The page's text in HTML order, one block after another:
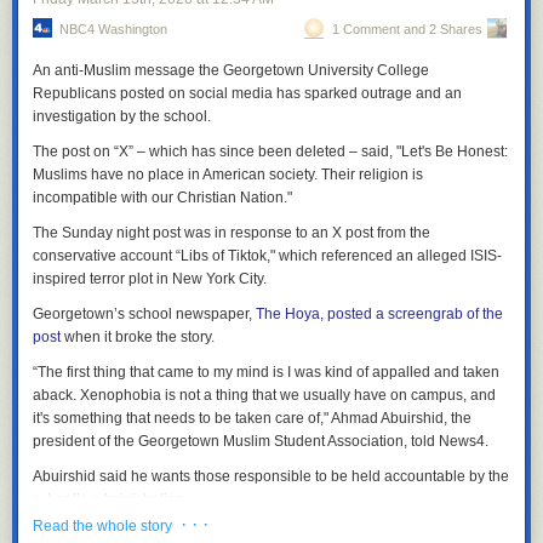
demonstrates its monopoly power in the amphitheater market.”
messages “provide important context and insight to the jury of how
Defendants in fact operate their businesses, potentially contrary to the
testimony the witness may provide in the courtroom.”
NBC4 Washington 1 Comment and 2 Shares
An anti-Muslim message the Georgetown University College
Republicans posted on social media has sparked outrage and an
investigation by the school.
The post on “X” – which has since been deleted – said, "Let's Be Honest:
Muslims have no place in American society. Their religion is
incompatible with our Christian Nation."
The Sunday night post was in response to an X post from the
conservative account “Libs of Tiktok," which referenced an alleged ISIS-
inspired terror plot in New York City.
Georgetown’s school newspaper, The Hoya, posted a screengrab of the
postwhen it broke the story.
“The first thing that came to my mind is I was kind of appalled and taken
aback. Xenophobia is not a thing that we usually have on campus, and
it's something that needs to be taken care of," Ahmad Abuirshid, the
president of the Georgetown Muslim Student Association, told News4.
Abuirshid said he wants those responsible to be held accountable by the
school’s administration.
"Georgetown is proud of the religious diversity of our community and
Read the whole story · · ·